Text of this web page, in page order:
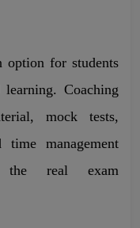
option for students
learning. Coaching
mock tests,
time management
the real exam